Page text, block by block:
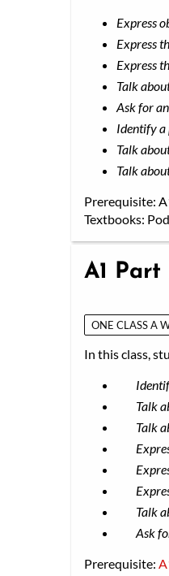
Express
Express
Express
Talk
Ask for
Identify a
Talk
Talk
Prerequisite:
Textbooks:
A1
ONE CLASS A
In this class,
Identify
Talk
Talk
Talk
Ask for
Prerequisite: